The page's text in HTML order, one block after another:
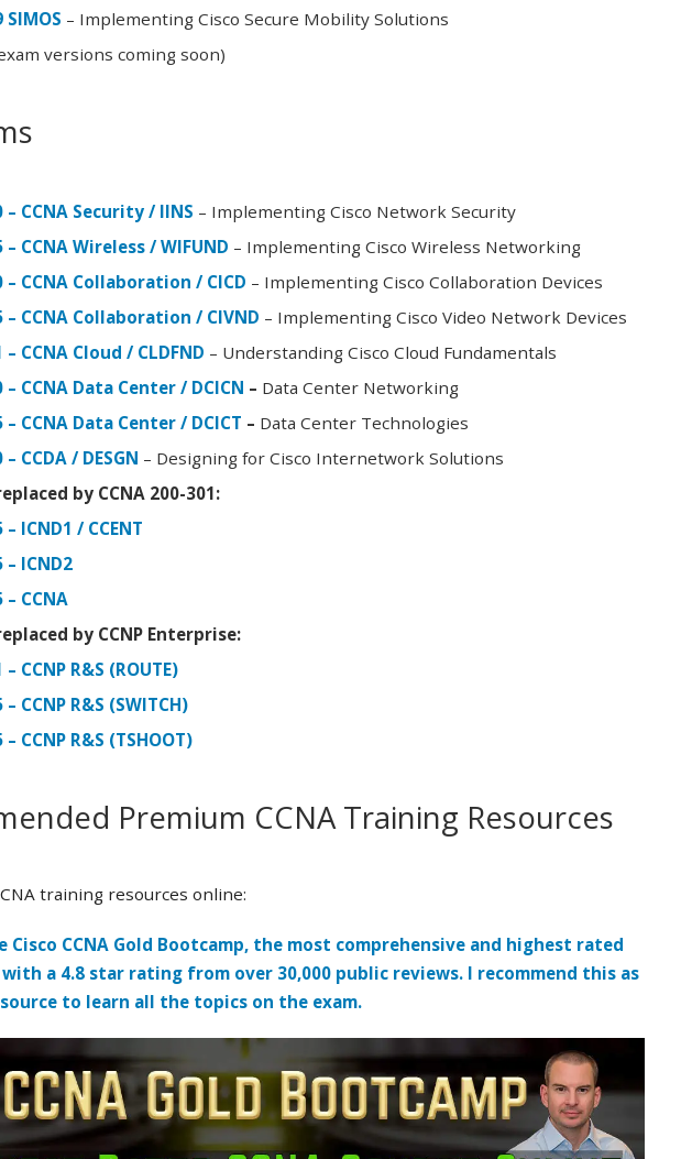
SIMOS – Implementing Cisco Secure Mobility Solutions
versions coming soon)
– CCNA Security / IINS – Implementing Cisco Network Security
– CCNA Wireless / WIFUND – Implementing Cisco Wireless Networking
– CCNA Collaboration / CICD – Implementing Cisco Collaboration Devices
– CCNA Collaboration / CIVND – Implementing Cisco Video Network Devices
– CCNA Cloud / CLDFND – Understanding Cisco Cloud Fundamentals
– CCNA Data Center / DCICN – Data Center Networking
– CCNA Data Center / DCICT – Data Center Technologies
CCDA / DESGN – Designing for Cisco Internetwork Solutions
by CCNA 200-301:
– ICND1 / CCENT
– ICND2
– CCNA
by CCNP Enterprise:
CCNP R&S (ROUTE)
CCNP R&S (SWITCH)
– CCNP R&S (TSHOOT)
Premium CCNA Training Resources
training resources online:
Cisco CCNA Gold Bootcamp, the most comprehensive and highest rated
with a 4.8 star rating from over 30,000 public reviews. I recommend this as
to learn all the topics on the exam.